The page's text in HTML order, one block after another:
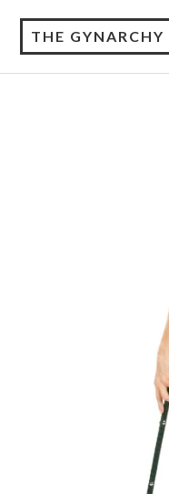
THE GYNARCHY